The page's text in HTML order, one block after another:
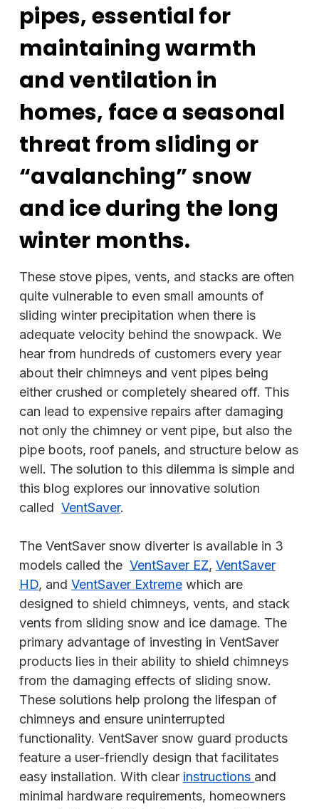
pipes, essential for
maintaining warmth
and ventilation in
homes, face a seasonal
threat from sliding or
“avalanching” snow
and ice during the long
winter months.
These stove pipes, vents, and stacks are often
quite vulnerable to even small amounts of
sliding winter precipitation when there is
adequate velocity behind the snowpack. We
hear from hundreds of customers every year
about their chimneys and vent pipes being
either crushed or completely sheared off. This
can lead to expensive repairs after damaging
not only the chimney or vent pipe, but also the
pipe boots, roof panels, and structure below as
well. The solution to this dilemma is simple and
this blog explores our innovative solution
called VentSaver.
The VentSaver snow diverter is available in 3
models called the VentSaver EZ, VentSaver
HD, and VentSaver Extreme which are
designed to shield chimneys, vents, and stack
vents from sliding snow and ice damage. The
primary advantage of investing in VentSaver
products lies in their ability to shield chimneys
from the damaging effects of sliding snow.
These solutions help prolong the lifespan of
chimneys and ensure uninterrupted
functionality. VentSaver snow guard products
feature a user-friendly design that facilitates
easy installation. With clear instructions and
minimal hardware requirements, homeowners